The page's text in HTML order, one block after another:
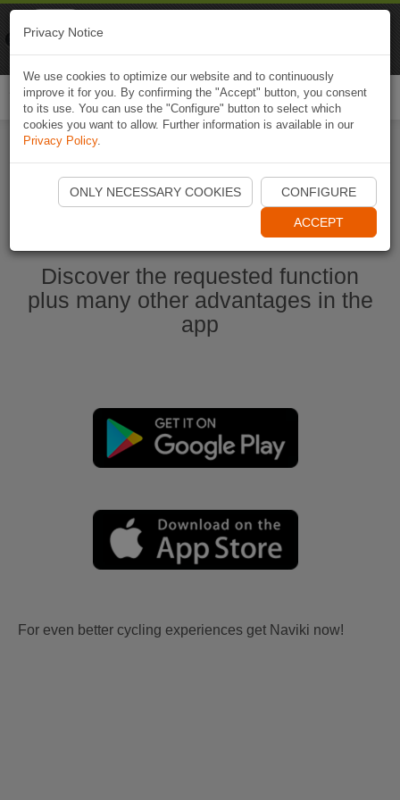
Start Naviki App
Discover the requested function
plus many other advantages in the
app
For even better cycling experiences get Naviki now!
Privacy Notice
We use cookies to optimize our website and to continuously
improve it for you. By confirming the "Accept" button, you consent
to its use. You can use the "Configure" button to select which
cookies you want to allow. Further information is available in our
Privacy Policy.
ONLY NECESSARY COOKIES CONFIGURE
ACCEPT
Naviki